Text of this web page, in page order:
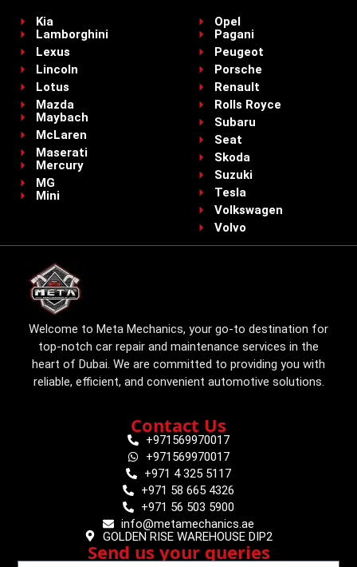
Kia
Lamborghini
Lexus
Lincoln
Lotus
Mazda
Maybach
McLaren
Maserati
Mercury
MG
Mini
Opel
Pagani
Peugeot
Porsche
Renault
Rolls Royce
Subaru
Seat
Skoda
Suzuki
Tesla
Volkswagen
Volvo
Welcome to Meta Mechanics, your go-to destination for
top-notch car repair and maintenance services in the
heart of Dubai. We are committed to providing you with
reliable, efficient, and convenient automotive solutions.
Contact Us
+971569970017
+971569970017
+971 4 325 5117
+971 58 665 4326
+971 56 503 5900
info@metamechanics.ae
GOLDEN RISE WAREHOUSE DIP2
Send us your queries